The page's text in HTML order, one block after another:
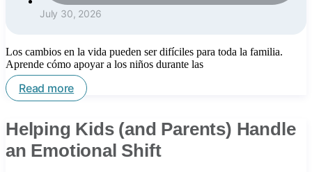
July 30, 2026
Los cambios en la vida pueden ser difíciles para toda la familia.
Aprende cómo apoyar a los niños durante las
Read more
Helping Kids (and Parents) Handle
an Emotional Shift